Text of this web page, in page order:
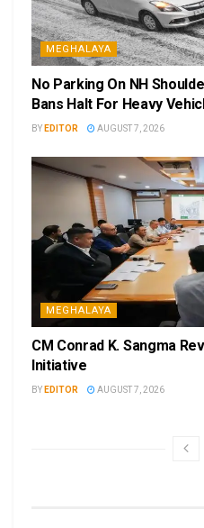
MEGHALAYA
No Parking On NH
Bans Halt For Heavy
BY EDITOR AUGUST 7, 2026
MEGHALAYA
CM Conrad K. Sangma
Initiative
BY EDITOR AUGUST 7, 2026